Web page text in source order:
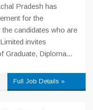
Pradesh has
for the
candidates who are
invites
Graduate, Diploma...
Full Job Details »